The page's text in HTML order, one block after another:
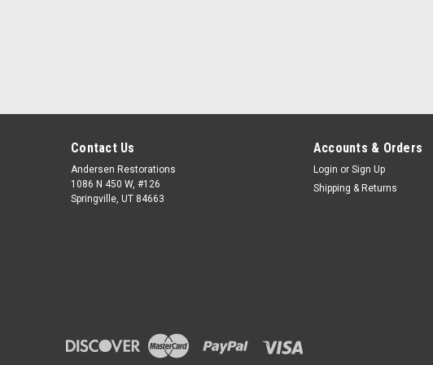
Contact Us
Andersen Restorations
1086 N 450 W, #126
Springville, UT 84663
Accounts & Orders
Login or Sign Up
Shipping & Returns